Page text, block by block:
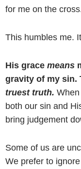
for me on the
This humbles me.
His gracemeans
gravity of my sin.
truest truth.
both our sin and
bring judgement
Some of us are
We prefer to